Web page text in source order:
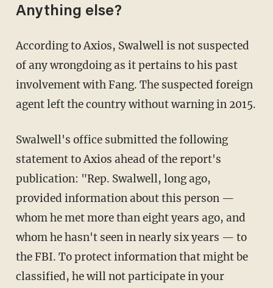
Anything else?
According to Axios, Swalwell is not suspected
of any wrongdoing as it pertains to his past
involvement with Fang. The suspected foreign
agent left the country without warning in 2015.
Swalwell's office submitted the following
statement to Axios ahead of the report's
publication: "Rep. Swalwell, long ago,
provided information about this person —
whom he met more than eight years ago, and
whom he hasn't seen in nearly six years — to
the FBI. To protect information that might be
classified, he will not participate in your